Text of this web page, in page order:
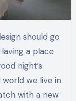
a place
night’s
we live in
with a new